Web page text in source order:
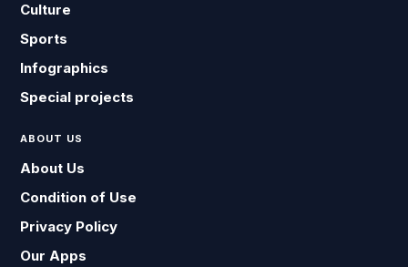
Culture
Sports
Infographics
Special projects
ABOUT US
About Us
Condition of Use
Privacy Policy
Our Apps